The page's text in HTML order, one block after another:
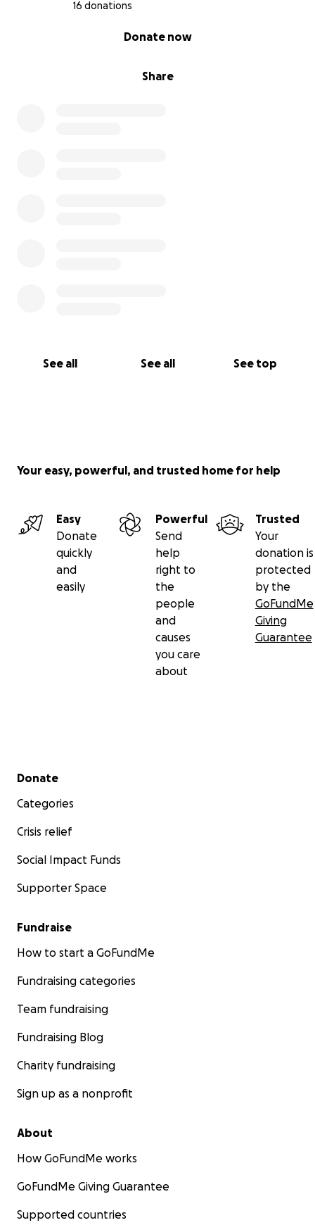
16 donations
Share
Donate now
See all See all See top
Your easy, powerful, and trusted home for help
Easy
Donate
quickly
and
easily
Powerful
Send
help
right to
the
people
and
causes
you care
about
Trusted
Your
donation is
protected
by the
GoFundMe
Giving
Guarantee
Secondary menu
Donate
Categories
Crisis relief
Social Impact Funds
Supporter Space
Fundraise
How to start a GoFundMe
Fundraising categories
Team fundraising
Fundraising Blog
Charity fundraising
Sign up as a nonprofit
About
How GoFundMe works
GoFundMe Giving Guarantee
Supported countries